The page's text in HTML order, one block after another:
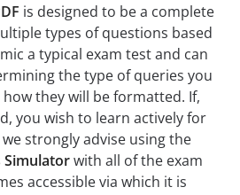
is designed to be a complete
types of questions based
a typical exam test and can
the type of queries you
they will be formatted. If,
you wish to learn actively for
strongly advise using the
Simulatorwith all of the exam
accessible via which it is